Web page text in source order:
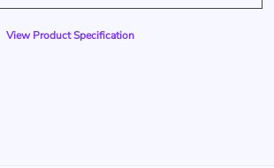
View Product Specification